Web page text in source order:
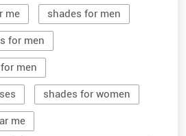
me shades for men
for men
men
shades for women
me